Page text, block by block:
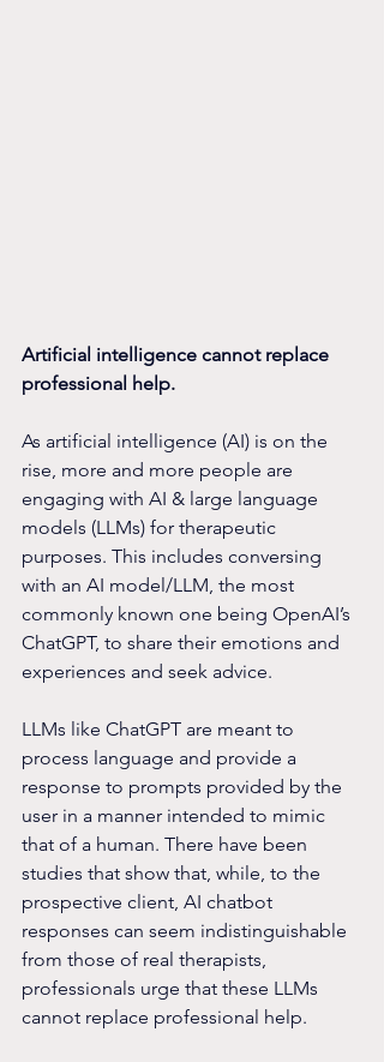
Artificial intelligence cannot replace
professional help.
As artificial intelligence (AI) is on the
rise, more and more people are
engaging with AI & large language
models (LLMs) for therapeutic
purposes. This includes conversing
with an AI model/LLM, the most
commonly known one being OpenAI’s
ChatGPT, to share their emotions and
experiences and seek advice.
LLMs like ChatGPT are meant to
process language and provide a
response to prompts provided by the
user in a manner intended to mimic
that of a human. There have been
studies that show that, while, to the
prospective client, AI chatbot
responses can seem indistinguishable
from those of real therapists,
professionals urge that these LLMs
cannot replace professional help.